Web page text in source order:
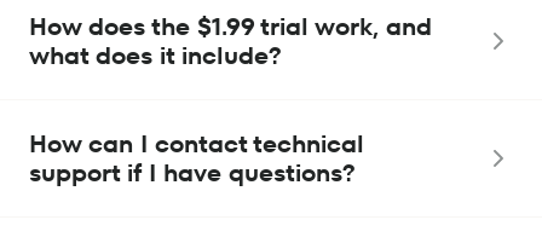
How does the $1.99 trial work, and
what does it include?
How can I contact technical
support if I have questions?